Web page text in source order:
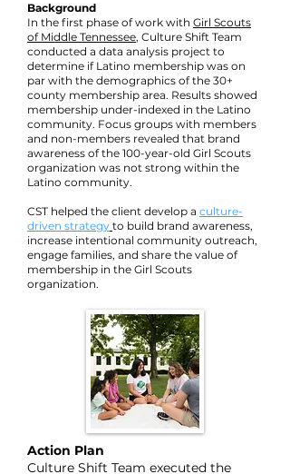
Background
In the first phase of work with Girl Scouts
of Middle Tennessee, Culture Shift Team
conducted a data analysis project to
determine if Latino membership was on
par with the demographics of the 30+
county membership area. Results showed
membership under-indexed in the Latino
community. Focus groups with members
and non-members revealed that brand
awareness of the 100-year-old Girl Scouts
organization was not strong within the
Latino community.
CST helped the client develop a culture-
driven strategy to build brand awareness,
increase intentional community outreach,
engage families, and share the value of
membership in the Girl Scouts
organization.
Action Plan
Culture Shift Team executed the